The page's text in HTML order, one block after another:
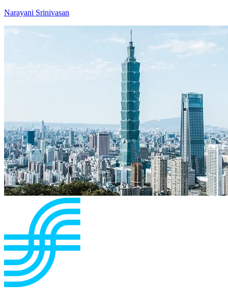
Narayani Srinivasan